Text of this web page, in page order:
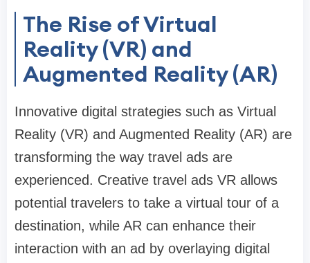
The Rise of Virtual
Reality (VR) and
Augmented Reality (AR)
Innovative digital strategies such as Virtual
Reality (VR) and Augmented Reality (AR) are
transforming the way travel ads are
experienced. Creative travel ads VR allows
potential travelers to take a virtual tour of a
destination, while AR can enhance their
interaction with an ad by overlaying digital